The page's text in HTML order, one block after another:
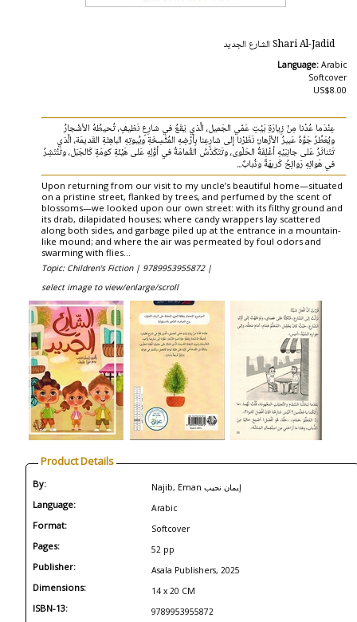
Shari Al-Jadid الشارع الجديد
Language: Arabic
Softcover
US$8.00
عِنْدَما عُدْنا مِنْ زِيارَةِ بَيْتِ عَمّي الجَميل، الَّذي يَقَعُ في شارِعٍ نَظيفٍ، تُحيطُهُ الأشْجارُ
ويُعَطِّرُ جَوَّهُ عَبيرُ الأزْهار؛ نَظَرْنا إلى شارِعِنا بِأرْضِهِ المُتَّسِخَةِ وبُيوتِهِ الباهِتَةِ القَديمَة، الَّذي
تَتَناثَرُ عَلى جانِبَيْهِ أغْلِفَةُ الحَلْوى، وتَتَكَدَّسُ القُمامَةُ في أوَّلِهِ عَلى هَيْئَةِ كومَةٍ كَالجَبَل، وتَنْتَشِرُ
في هَوائِهِ رَوائِحُ كَريهَةٌ وذُبابٌ...
Upon returning from our visit to my uncle’s beautiful home—situated
on a pristine street, flanked by trees, and perfumed by the scent of
blossoms—we looked upon our own street: with its filthy ground and
its drab, dilapidated houses; where candy wrappers lay scattered
along both sides, and garbage piled up at the entrance in a mountain-
like mound; and where the air was permeated by foul odors and
swarming with flies...
Topic: Children's Fiction | 9789953955872 |
select image to view/enlarge/scroll
Product Details
By: Najib, Eman إيمان نجيب
Language: Arabic
Format: Softcover
Pages: 52 pp
Publisher: Asala Publishers, 2025
Dimensions: 14 x 20 CM
ISBN-13: 9789953955872